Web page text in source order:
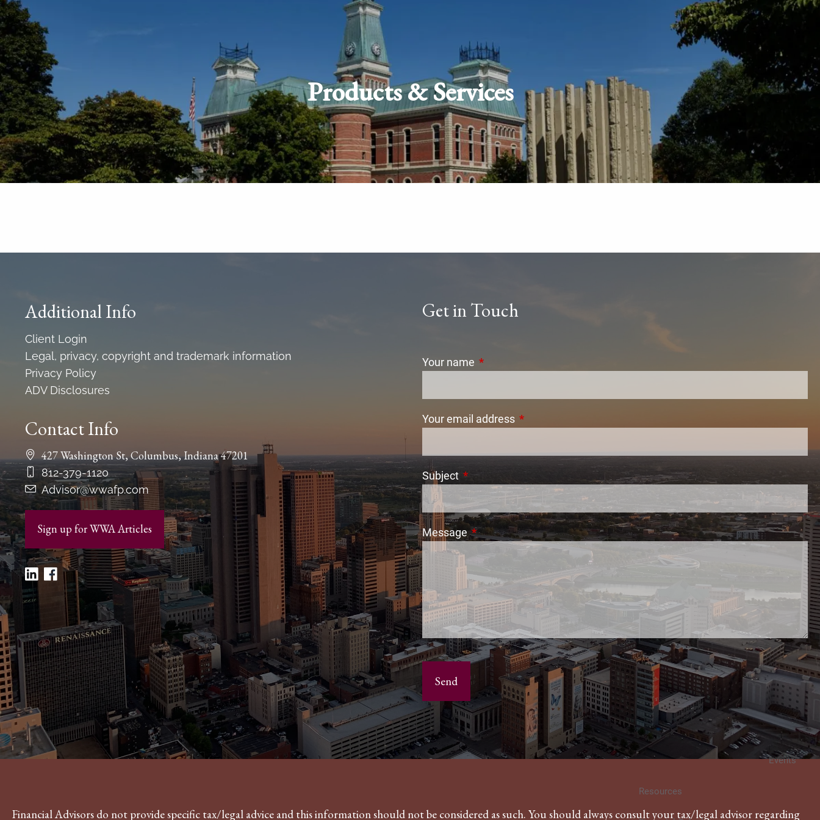
Skip to main content
Schedule
Appointment
Client
login
Retirement Readiness Assessment
Cummins Employees – Retirement
and Benefits Advice
Financial Planning & Investment
Management for Women
About
Our Team Our Philosophy
Investment Management
WWA Articles
Knowledge Builder
Video Library Topic Essays
Events
Resources
Products & Services
Additional Info
Client Login
Legal, privacy, copyright and trademark information
Privacy Policy
ADV Disclosures
Contact Info
427 Washington St, Columbus, Indiana 47201
812-379-1120
Advisor@wwafp.com
Sign up for WWA Articles
Get in Touch
Your name This field is required.
Your email address This field is required.
Subject This field is required.
MessageThis field is required.
Financial Advisors do not provide specific tax/legal advice and this information should not be considered as such. You should always consult your tax/legal advisor regarding